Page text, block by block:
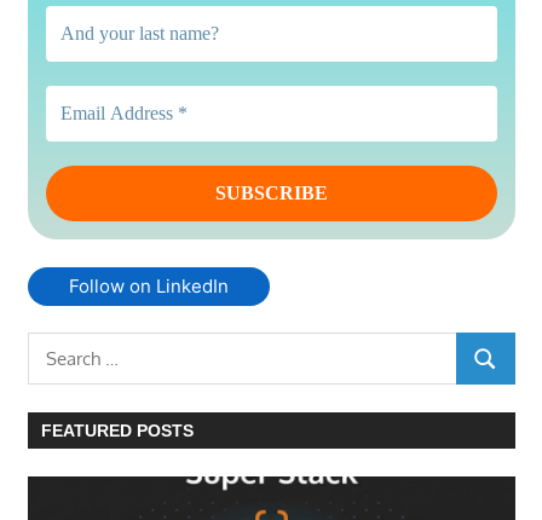
Follow on LinkedIn
Search
for:
SEARCH
FEATURED POSTS